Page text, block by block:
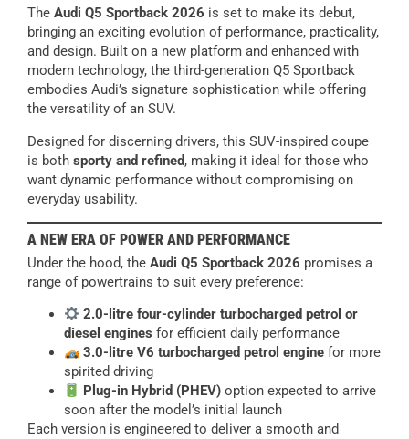
The Audi Q5 Sportback 2026 is set to make its debut,
bringing an exciting evolution of performance, practicality,
and design. Built on a new platform and enhanced with
modern technology, the third-generation Q5 Sportback
embodies Audi’s signature sophistication while offering
the versatility of an SUV.
Designed for discerning drivers, this SUV-inspired coupe
is both sporty and refined, making it ideal for those who
want dynamic performance without compromising on
everyday usability.
A NEW ERA OF POWER AND PERFORMANCE
Under the hood, the Audi Q5 Sportback 2026 promises a
range of powertrains to suit every preference:
2.0-litre four-cylinder turbocharged petrol or
diesel engines for efficient daily performance
3.0-litre V6 turbocharged petrol engine for more
spirited driving
Plug-in Hybrid (PHEV) option expected to arrive
soon after the model’s initial launch
Each version is engineered to deliver a smooth and